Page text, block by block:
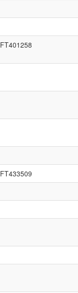
FT401258
FT433509